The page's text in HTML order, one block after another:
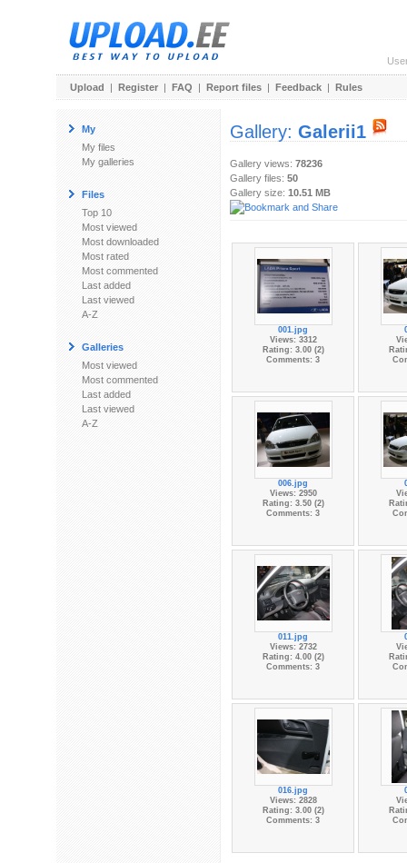
Upload | Register | FAQ | Report files | Feedback | Rules
My
My files
My galleries
Files
Top 10
Most viewed
Most downloaded
Most rated
Most commented
Last added
Last viewed
A-Z
Galleries
Most viewed
Most commented
Last added
Last viewed
A-Z
Gallery: Galerii1
Gallery views: 78236
Gallery files: 50
Gallery size: 10.51 MB
001.jpg
Views: 3312
Rating: 3.00 (2)
Comments: 3
006.jpg
Views: 2950
Rating: 3.50 (2)
Comments: 3
011.jpg
Views: 2732
Rating: 4.00 (2)
Comments: 3
016.jpg
Views: 2828
Rating: 3.00 (2)
Comments: 3